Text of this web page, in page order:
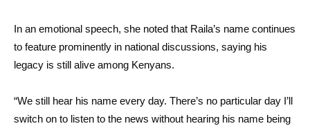
In an emotional speech, she noted that Raila’s name continues
to feature prominently in national discussions, saying his
legacy is still alive among Kenyans.
“We still hear his name every day. There’s no particular day I’ll
switch on to listen to the news without hearing his name being